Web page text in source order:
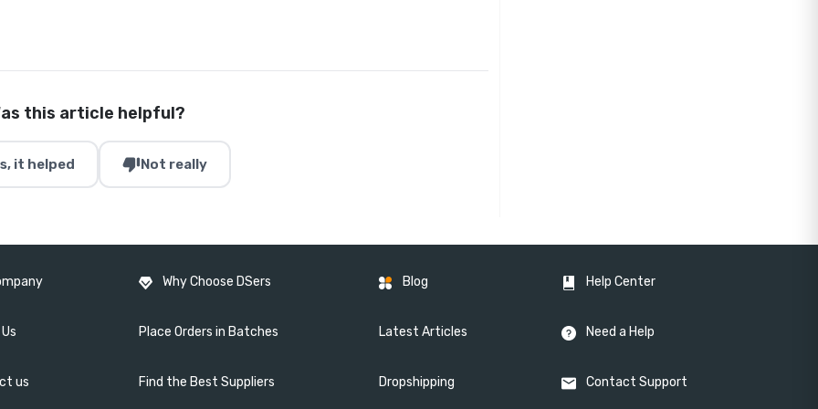
this article helpful?
it helped thumb_downNot really
us
Why Choose DSers
Place Orders in Batches
Find the Best Suppliers
Blog
Latest Articles
Dropshipping
Help Center
Need a Help
Contact Support